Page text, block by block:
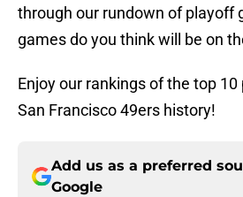
through our rundown of playoff
games do you think will be on
Enjoy our rankings of the top
San Francisco 49ers history!
Add us as a preferred
Google